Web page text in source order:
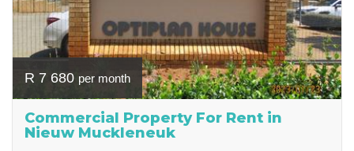
R 7 680 per month
Commercial Property For Rent in
Nieuw Muckleneuk